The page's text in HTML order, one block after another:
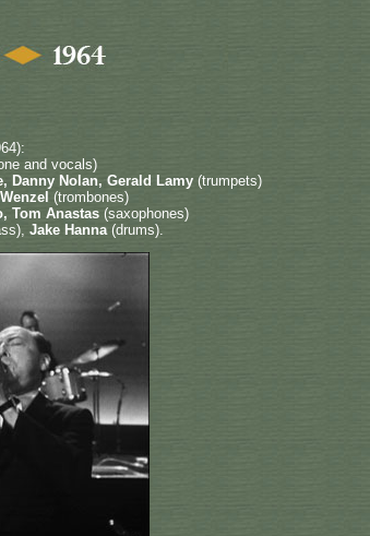
and vocals)
Danny Nolan, Gerald Lamy (trumpets)
(trombones)
Tom Anastas (saxophones)
Jake Hanna(drums).